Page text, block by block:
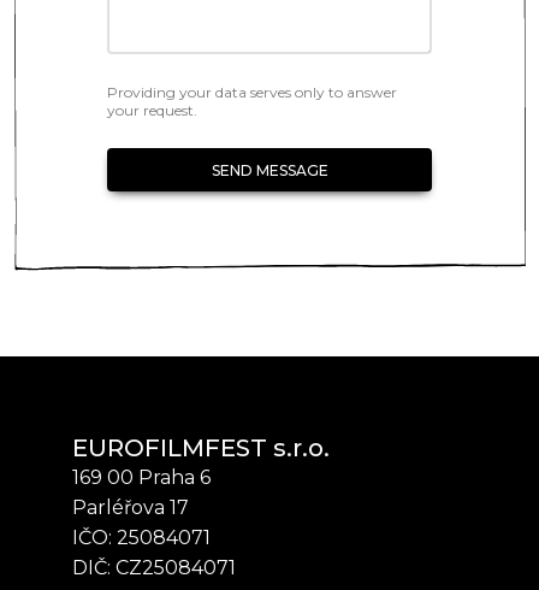
Providing your data serves only to answer
your request.
SEND MESSAGE
EUROFILMFEST s.r.o.
169 00 Praha 6
Parléřova 17
IČO: 25084071
DIČ: CZ25084071